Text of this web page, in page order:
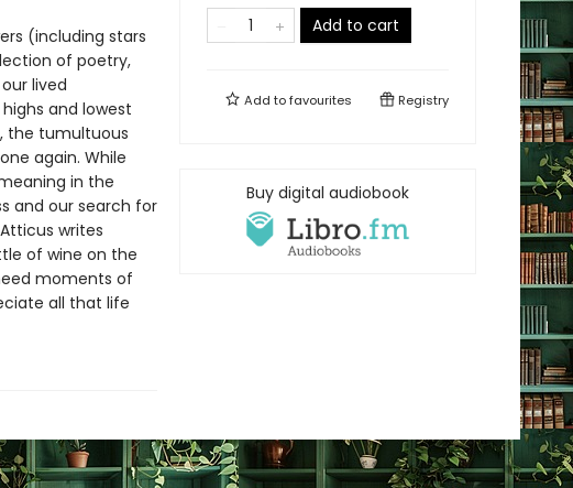
(including stars
of poetry,
lived
and lowest
the tumultuous
again. While
in the
and our search for
writes
of wine on the
moments of
all that life
Add to cart
Add tofavourites Registry
Buy digital audiobook